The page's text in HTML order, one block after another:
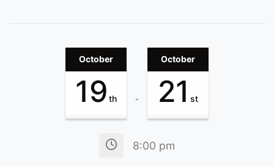
October
19 th -
October
21 st
8:00 pm